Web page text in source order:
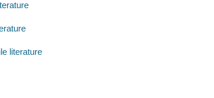
literature